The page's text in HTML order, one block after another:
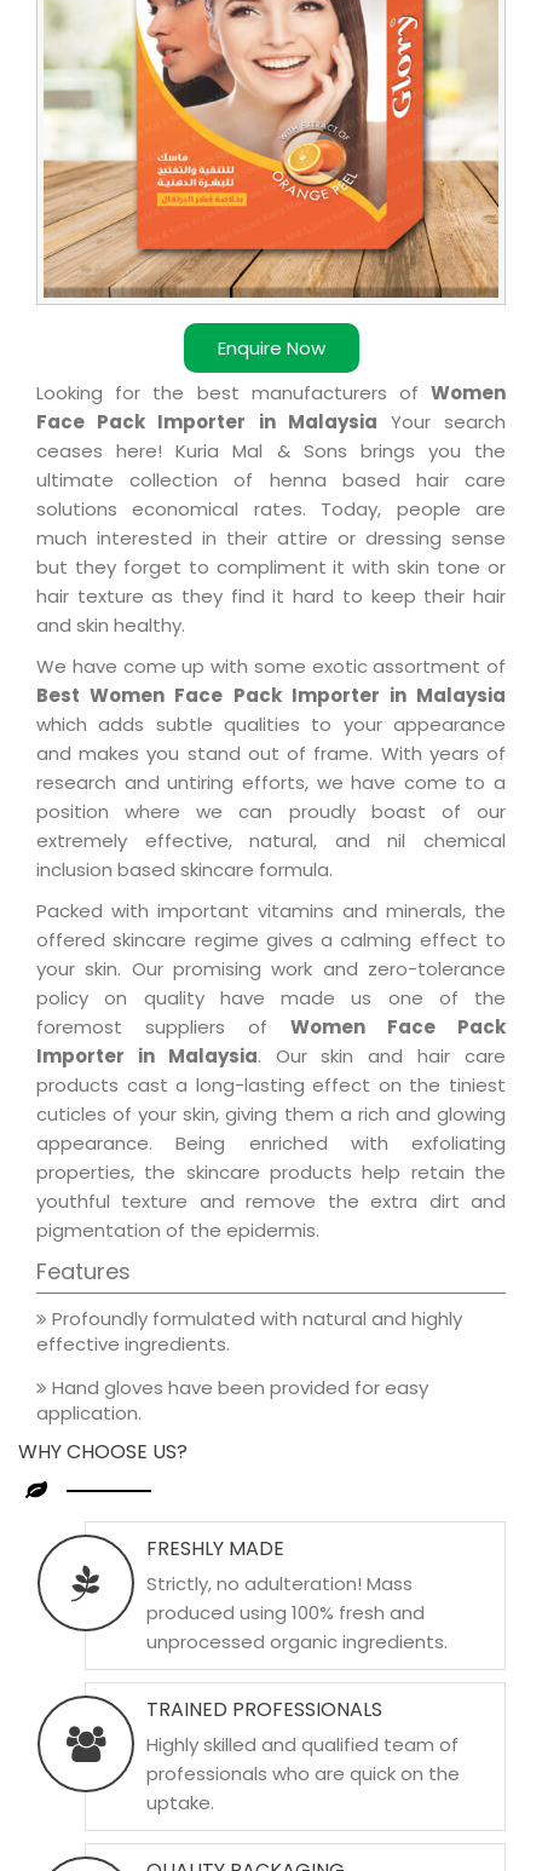
Enquire Now
Malaysia
Looking for the best manufacturers of Women
Face Pack Importer in Malaysia Your search
ceases here! Kuria Mal & Sons brings you the
ultimate collection of henna based hair care
solutions economical rates. Today, people are
much interested in their attire or dressing sense
but they forget to compliment it with skin tone or
hair texture as they find it hard to keep their hair
and skin healthy.
We have come up with some exotic assortment of
Best Women Face Pack Importer in Malaysia
which adds subtle qualities to your appearance
and makes you stand out of frame. With years of
research and untiring efforts, we have come to a
position where we can proudly boast of our
extremely effective, natural, and nil chemical
inclusion based skincare formula.
Packed with important vitamins and minerals, the
offered skincare regime gives a calming effect to
your skin. Our promising work and zero-tolerance
policy on quality have made us one of the
foremost suppliers of Women Face Pack
Importer in Malaysia. Our skin and hair care
products cast a long-lasting effect on the tiniest
cuticles of your skin, giving them a rich and glowing
appearance. Being enriched with exfoliating
properties, the skincare products help retain the
youthful texture and remove the extra dirt and
pigmentation of the epidermis.
Features
Profoundly formulated with natural and highly
effective ingredients.
Hand gloves have been provided for easy
application.
WHY CHOOSE US?
FRESHLY MADE
Strictly, no adulteration! Mass
produced using 100% fresh and
unprocessed organic ingredients.
TRAINED PROFESSIONALS
Highly skilled and qualified team of
professionals who are quick on the
uptake.